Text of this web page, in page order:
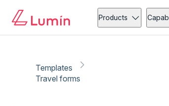
Products
Templates
Travel forms